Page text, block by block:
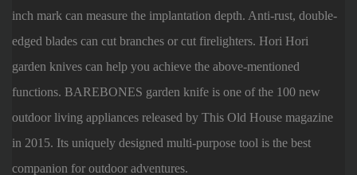
inch mark can measure the implantation depth. Anti-rust, double-
edged blades can cut branches or cut firelighters. Hori Hori
garden knives can help you achieve the above-mentioned
functions. BAREBONES garden knife is one of the 100 new
outdoor living appliances released by This Old House magazine
in 2015. Its uniquely designed multi-purpose tool is the best
companion for outdoor adventures.